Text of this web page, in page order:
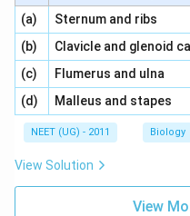
(a) \,\,Sternum and ribs
(b) \,\,Clavicle and glenoid
(c) \,\,Flumerus and ulna
(d) \,\,Malleus and stapes
NEET (UG) - 2011 Biology
View Solution
View